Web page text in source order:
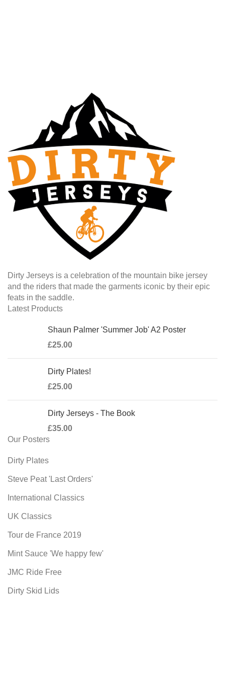
Dirty Jerseys is a celebration of the mountain bike jersey
and the riders that made the garments iconic by their epic
feats in the saddle.
Latest Products
Shaun Palmer 'Summer Job' A2 Poster
£25.00
Dirty Plates!
£25.00
Dirty Jerseys - The Book
£35.00
Our Posters
Dirty Plates
Steve Peat 'Last Orders'
International Classics
UK Classics
Tour de France 2019
Mint Sauce 'We happy few'
JMC Ride Free
Dirty Skid Lids